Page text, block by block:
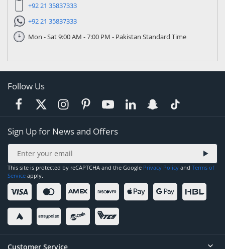
+92 21 35837333
+92 21 35837333
Mon - Sat 9:00 AM - 7:00 PM - Pakistan Standard Time
Follow Us
Sign Up for News and Offers
This site is protected by reCAPTCHA and the Google Privacy Policy and Terms of
Service apply.
Customer Service